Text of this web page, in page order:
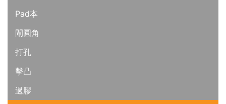
Pad本
閘圓角
打孔
擊凸
過膠